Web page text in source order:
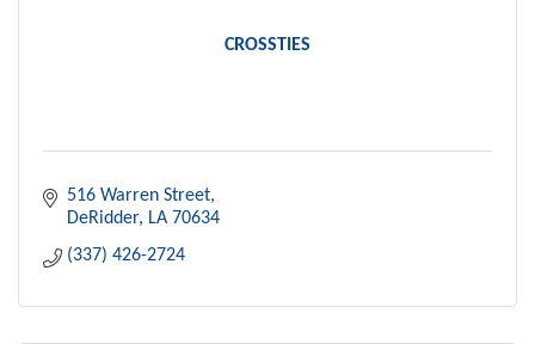
CROSSTIES
516 Warren Street
DeRidder LA 70634
(337) 426-2724